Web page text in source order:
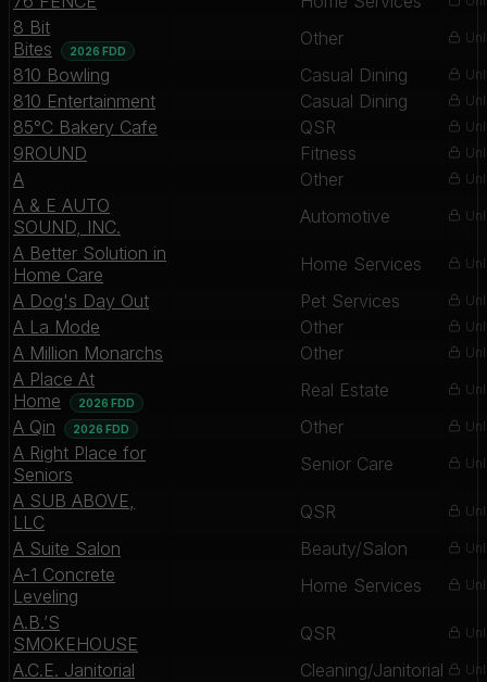
8 Bit
Bites
2026 FDD
Other
810 Bowling Casual Dining
810 Entertainment Casual Dining
85°C Bakery Cafe QSR
9ROUND Fitness
A Other
A & E AUTO
SOUND, INC.
Automotive
A Better Solution in
Home Care
Home Services
A Dog's Day Out Pet Services
A La Mode Other
A Million Monarchs Other
A Place At
Home
2026 FDD
Real Estate
A Qin 2026 FDD Other
A Right Place for
Seniors
Senior Care
A SUB ABOVE,
LLC
QSR
A Suite Salon Beauty/Salon
A-1 Concrete
Leveling
Home Services
A.B.’S
SMOKEHOUSE
QSR
A.C.E. Janitorial Cleaning/Janitorial